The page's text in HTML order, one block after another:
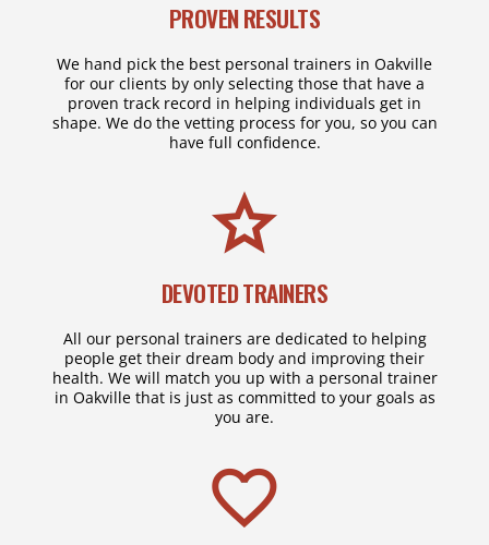
PROVEN RESULTS
We hand pick the best personal trainers in Oakville
for our clients by only selecting those that have a
proven track record in helping individuals get in
shape. We do the vetting process for you, so you can
have full confidence.
DEVOTED TRAINERS
All our personal trainers are dedicated to helping
people get their dream body and improving their
health. We will match you up with a personal trainer
in Oakville that is just as committed to your goals as
you are.